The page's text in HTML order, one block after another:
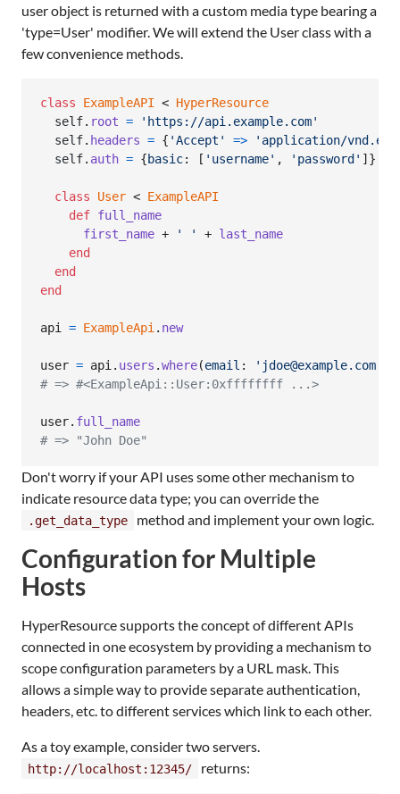
user object is returned with a custom media type bearing a
'type=User' modifier. We will extend the User class with a
few convenience methods.
class ExampleAPI < HyperResource
self. root =
'https://api.example.com'
self. headers = { 'Accept' =>
'application/
self. auth = {basic: [ 'username' , 'password' ] }
class User < ExampleAPI
def full_name
first_name + ' ' + last_name
end
end
end
api = ExampleApi. new
user = api. users .where(email : 'jdoe@example.com'
# => #<ExampleApi::User:0xffffffff ...>
user. full_name
# => "John Doe"
Don't worry if your API uses some other mechanism to
indicate resource data type; you can override the
.get_data_type method and implement your own logic.
Configuration for Multiple
Hosts
HyperResource supports the concept of different APIs
connected in one ecosystem by providing a mechanism to
scope configuration parameters by a URL mask. This
allows a simple way to provide separate authentication,
headers, etc. to different services which link to each other.
As a toy example, consider two servers.
http://localhost:12345/ returns: